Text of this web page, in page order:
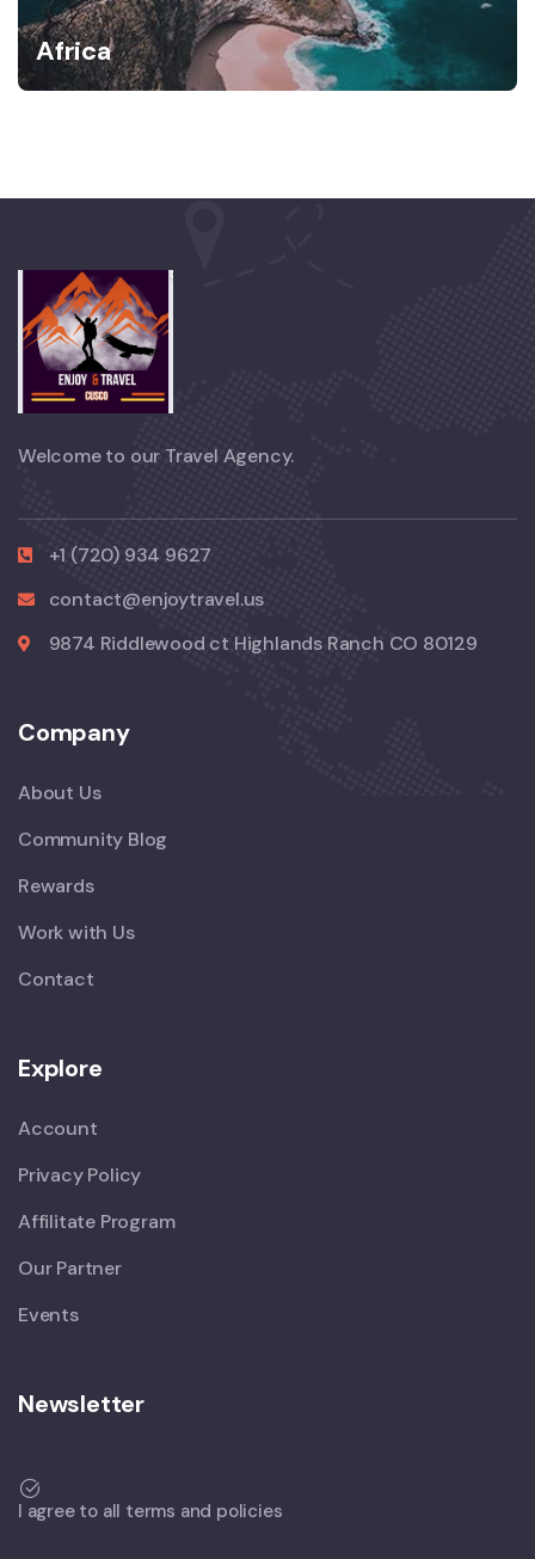
Africa
Welcome to our Travel Agency.
+1 (720) 934 9627
contact@enjoytravel.us
9874 Riddlewood ct Highlands Ranch CO 80129
Company
About Us
Community Blog
Rewards
Work with Us
Contact
Explore
Account
Privacy Policy
Affilitate Program
Our Partner
Events
Newsletter
I agree to all terms and policies